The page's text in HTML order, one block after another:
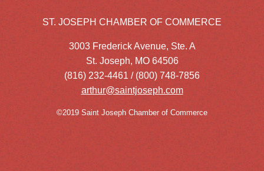
ST. JOSEPH CHAMBER OF COMMERCE
3003 Frederick Avenue, Ste. A
St. Joseph, MO 64506
(816) 232-4461 / (800) 748-7856
arthur@saintjoseph.com
©2019 Saint Joseph Chamber of Commerce